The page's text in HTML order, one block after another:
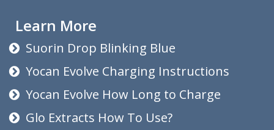
Learn More
Suorin Drop Blinking Blue
Yocan Evolve Charging Instructions
Yocan Evolve How Long to Charge
Glo Extracts How To Use?